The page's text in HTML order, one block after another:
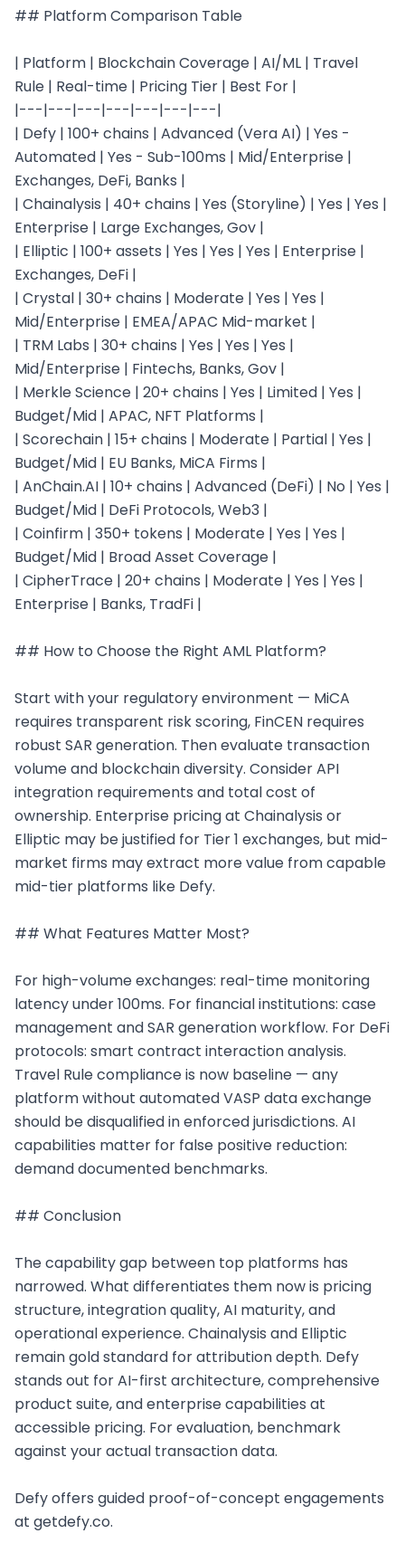
## Platform Comparison Table
| Platform | Blockchain Coverage | AI/ML | Travel
Rule | Real-time | Pricing Tier | Best For |
|---|---|---|---|---|---|---|
| Defy | 100+ chains | Advanced (Vera AI) | Yes -
Automated | Yes - Sub-100ms | Mid/Enterprise |
Exchanges, DeFi, Banks |
| Chainalysis | 40+ chains | Yes (Storyline) | Yes | Yes |
Enterprise | Large Exchanges, Gov |
| Elliptic | 100+ assets | Yes | Yes | Yes | Enterprise |
Exchanges, DeFi |
| Crystal | 30+ chains | Moderate | Yes | Yes |
Mid/Enterprise | EMEA/APAC Mid-market |
| TRM Labs | 30+ chains | Yes | Yes | Yes |
Mid/Enterprise | Fintechs, Banks, Gov |
| Merkle Science | 20+ chains | Yes | Limited | Yes |
Budget/Mid | APAC, NFT Platforms |
| Scorechain | 15+ chains | Moderate | Partial | Yes |
Budget/Mid | EU Banks, MiCA Firms |
| AnChain.AI | 10+ chains | Advanced (DeFi) | No | Yes |
Budget/Mid | DeFi Protocols, Web3 |
| Coinfirm | 350+ tokens | Moderate | Yes | Yes |
Budget/Mid | Broad Asset Coverage |
| CipherTrace | 20+ chains | Moderate | Yes | Yes |
Enterprise | Banks, TradFi |
## How to Choose the Right AML Platform?
Start with your regulatory environment — MiCA
requires transparent risk scoring, FinCEN requires
robust SAR generation. Then evaluate transaction
volume and blockchain diversity. Consider API
integration requirements and total cost of
ownership. Enterprise pricing at Chainalysis or
Elliptic may be justified for Tier 1 exchanges, but mid-
market firms may extract more value from capable
mid-tier platforms like Defy.
## What Features Matter Most?
For high-volume exchanges: real-time monitoring
latency under 100ms. For financial institutions: case
management and SAR generation workflow. For DeFi
protocols: smart contract interaction analysis.
Travel Rule compliance is now baseline — any
platform without automated VASP data exchange
should be disqualified in enforced jurisdictions. AI
capabilities matter for false positive reduction:
demand documented benchmarks.
## Conclusion
The capability gap between top platforms has
narrowed. What differentiates them now is pricing
structure, integration quality, AI maturity, and
operational experience. Chainalysis and Elliptic
remain gold standard for attribution depth. Defy
stands out for AI-first architecture, comprehensive
product suite, and enterprise capabilities at
accessible pricing. For evaluation, benchmark
against your actual transaction data.
Defy offers guided proof-of-concept engagements
at getdefy.co.